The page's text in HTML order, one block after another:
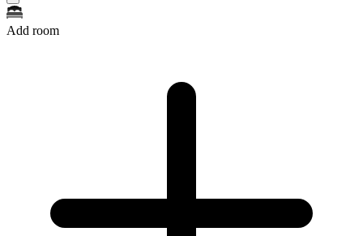
Add room